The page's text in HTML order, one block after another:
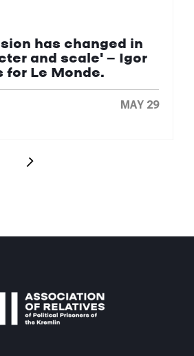
has changed in
and scale' — Igor
for Le Monde.
MAY 29